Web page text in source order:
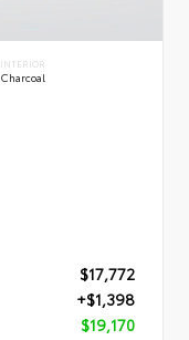
INTERIOR
Charcoal
$17,772
+$1,398
$19,170